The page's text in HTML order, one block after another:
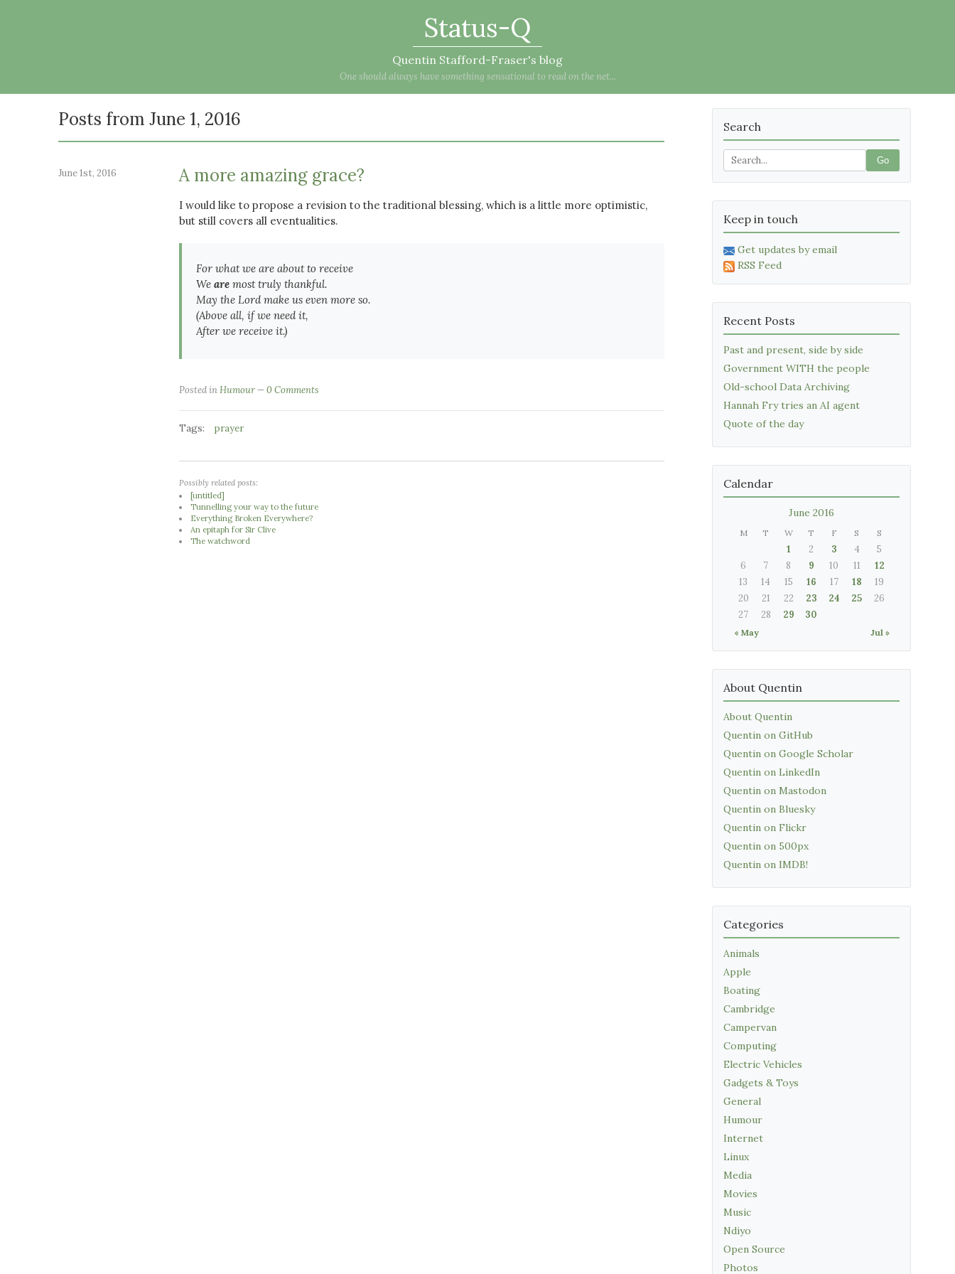
Status-Q
Quentin Stafford-Fraser's blog
One should always have something sensational to read on the net...
Posts from June 1, 2016
June 1st, 2016 A more amazing grace?
I would like to propose a revision to the traditional blessing, which is a little more optimistic,
but still covers all eventualities.
For what we are about to receive
We are most truly thankful.
May the Lord make us even more so.
(Above all, if we need it,
After we receive it.)
Posted inHumour 0 Comments
Tags: prayer
Possibly related posts:
[untitled]
Tunnelling your way to the future
Everything Broken Everywhere?
An epitaph for Sir Clive
The watchword
Search
Go
Keep in touch
Get updates by email
RSS Feed
Recent Posts
Past and present, side by side
Government WITH the people
Old-school Data Archiving
Hannah Fry tries an AI agent
Quote of the day
Calendar
June 2016
M T W T F S S
« May Jul »
1 2 3 4
5
6
7 8 9 10 11
12
13
14 15 16 17 18
19
20
21 22 23 24 25
26
27
28 29 30
About Quentin
About Quentin
Quentin on GitHub
Quentin on Google Scholar
Quentin on LinkedIn
Quentin on Mastodon
Quentin on Bluesky
Quentin on Flickr
Quentin on 500px
Quentin on IMDB!
Categories
Animals
Apple
Boating
Cambridge
Campervan
Computing
Electric Vehicles
Gadgets & Toys
General
Humour
Internet
Linux
Media
Movies
Music
Ndiyo
Open Source
Photos